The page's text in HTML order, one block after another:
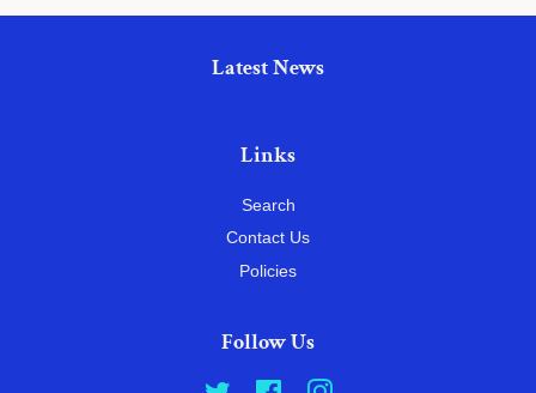
Latest News
Links
Search
Contact Us
Policies
Follow Us